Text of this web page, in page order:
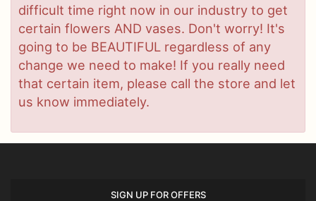
difficult time right now in our industry to get
certain flowers AND vases. Don't worry! It's
going to be BEAUTIFUL regardless of any
change we need to make! If you really need
that certain item, please call the store and let
us know immediately.
SIGN UP FOR OFFERS